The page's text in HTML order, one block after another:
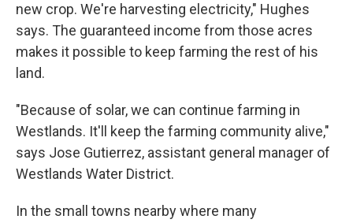
new crop. We're harvesting electricity," Hughes
says. The guaranteed income from those acres
makes it possible to keep farming the rest of his
land.
"Because of solar, we can continue farming in
Westlands. It'll keep the farming community alive,"
says Jose Gutierrez, assistant general manager of
Westlands Water District.
In the small towns nearby where many